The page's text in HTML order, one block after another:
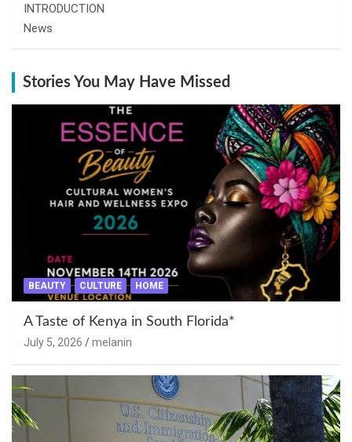
INTRODUCTION
News
Stories You May Have Missed
BEAUTY CULTURE HOME
A Taste of Kenya in South Florida*
July 5, 2026 melanin